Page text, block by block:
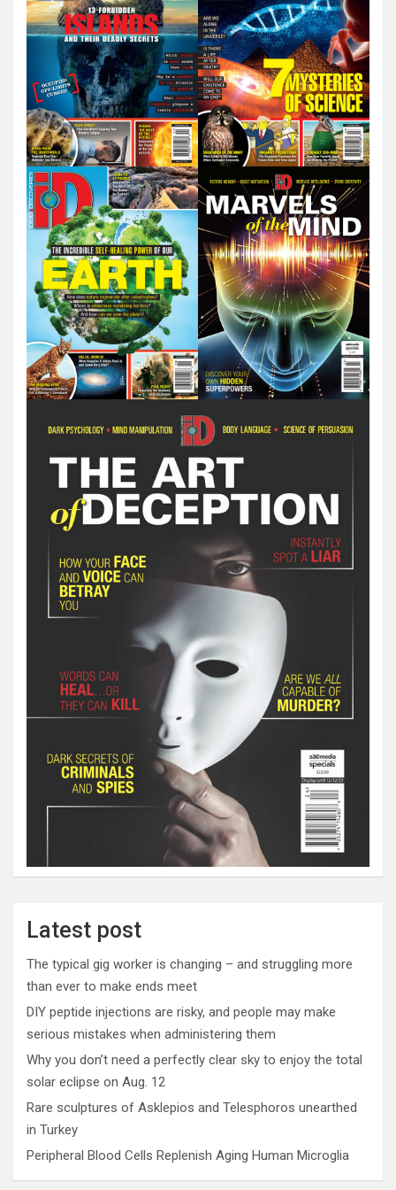
Latest post
The typical gig worker is changing – and struggling more
than ever to make ends meet
DIY peptide injections are risky, and people may make
serious mistakes when administering them
Why you don’t need a perfectly clear sky to enjoy the total
solar eclipse on Aug. 12
Rare sculptures of Asklepios and Telesphoros unearthed
in Turkey
Peripheral Blood Cells Replenish Aging Human Microglia